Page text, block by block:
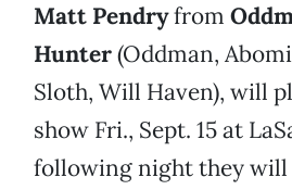
Matt Pendryfrom
Hunter(Oddman,
Sloth, Will Haven), will
show Fri., Sept. 15 at
following night they will